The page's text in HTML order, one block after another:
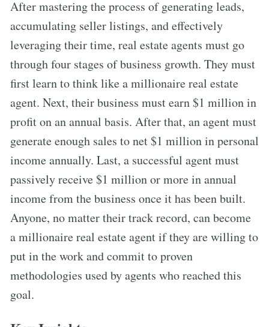
After mastering the process of generating leads,
accumulating seller listings, and effectively
leveraging their time, real estate agents must go
through four stages of business growth. They must
first learn to think like a millionaire real estate
agent. Next, their business must earn $1 million in
profit on an annual basis. After that, an agent must
generate enough sales to net $1 million in personal
income annually. Last, a successful agent must
passively receive $1 million or more in annual
income from the business once it has been built.
Anyone, no matter their track record, can become
a millionaire real estate agent if they are willing to
put in the work and commit to proven
methodologies used by agents who reached this
goal.